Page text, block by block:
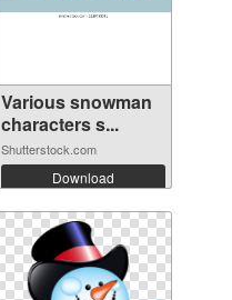
Various snowman
characters s...
Shutterstock.com
Download